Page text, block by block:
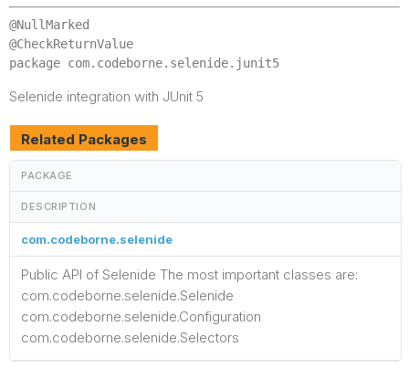
@NullMarked
package com.codeborne.selenide.junit5
Selenide integration with JUnit 5
Related Packages
PACKAGE
DESCRIPTION
com.codeborne.selenide
Public API of Selenide The most important classes are:
com.codeborne.selenide.Selenide
com.codeborne.selenide.Configuration
com.codeborne.selenide.Selectors